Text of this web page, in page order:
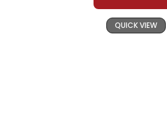
QUICK VIEW